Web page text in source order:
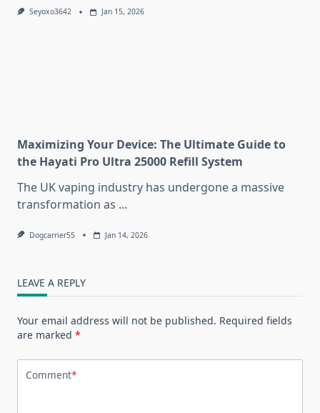
Seyoxo3642 Jan 15, 2026
Maximizing Your Device: The Ultimate Guide to
the Hayati Pro Ultra 25000 Refill System
The UK vaping industry has undergone a massive
transformation as ...
Dogcarrier55 Jan 14, 2026
LEAVE A REPLY
Your email address will not be published. Required fields
are marked *
Comment*